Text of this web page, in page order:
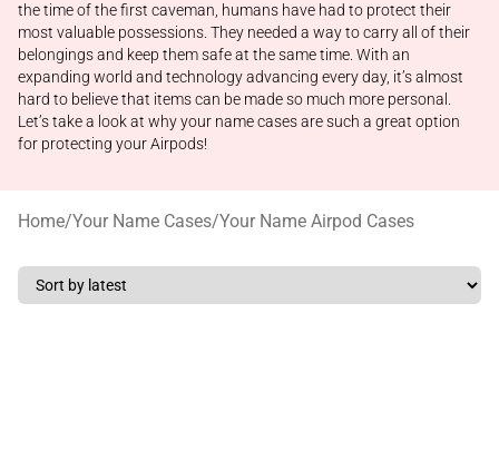
the time of the first caveman, humans have had to protect their
most valuable possessions. They needed a way to carry all of their
belongings and keep them safe at the same time. With an
expanding world and technology advancing every day, it’s almost
hard to believe that items can be made so much more personal.
Let’s take a look at why your name cases are such a great option
for protecting your Airpods!
Home/Your Name Cases/Your Name Airpod Cases